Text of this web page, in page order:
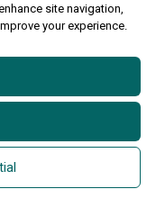
site navigation,
your experience.